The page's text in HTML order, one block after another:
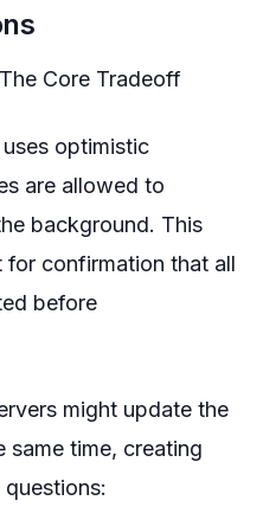
Core Tradeoff
optimistic
are allowed to
background. This
confirmation that all
before
might update the
same time, creating